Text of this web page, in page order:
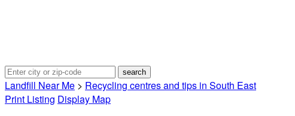
Landfill Near Me > Recycling centres and tips in South East
Print Listing Display Map